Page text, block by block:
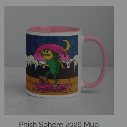
Phish Sphere 2026 Mug